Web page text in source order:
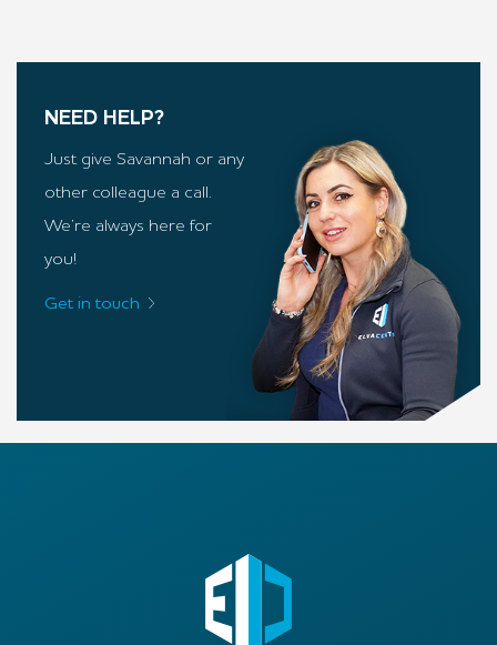
NEED HELP?
Just give Savannah or any
other colleague a call.
We’re always here for
you!
Get in touch